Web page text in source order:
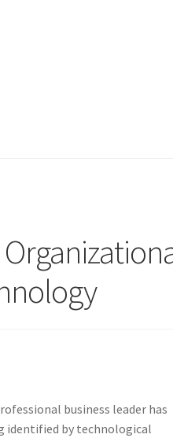
business leader has
identified by technological